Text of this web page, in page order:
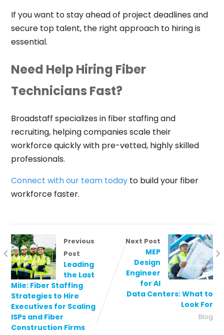
If you want to stay ahead of project deadlines and
secure top talent, the right approach to hiring is
essential.
Need Help Hiring Fiber
Technicians Fast?
Broadstaff specializes in fiber staffing and
recruiting, helping companies scale their
workforce quickly with pre-vetted, highly skilled
professionals.
Connect with our team todayto build your fiber
workforce faster.
Previous
Post
Leading
the Last
Mile: Fiber Staffing
Strategies to Hire
Executives for Scaling
ISPs and Fiber
Construction Firms
Next Post
MEP
Design
Engineer
for AI
Data Centers: What to
Look For
Blog